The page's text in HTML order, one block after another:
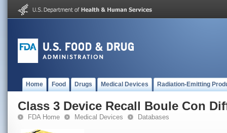
Home Food Drugs Medical Devices Radiation-Emitting
Class 3 Device Recall Boule Con
FDA Home Medical Devices Databases